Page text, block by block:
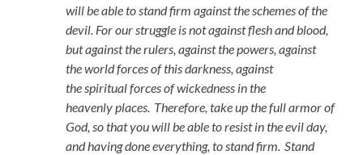
will be able to stand firm against the schemes of the
devil. For our struggle is not against flesh and blood,
but against the rulers, against the powers, against
the world forces of this darkness, against
the spiritual forces of wickedness in the
heavenly places. Therefore, take up the full armor of
God, so that you will be able to resist in the evil day,
and having done everything, to stand firm. Stand